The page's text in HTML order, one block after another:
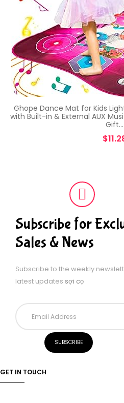
Ghope Dance Mat for Kids
with Built-in & External AUX
Gift…
$
Subscribe for
Sales & News
Subscribe to the weekly
latest updates sợi cọ
GET IN TOUCH